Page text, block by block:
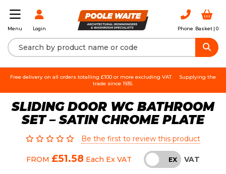
Menu Login Phone Basket | 0
Free delivery on all orders totalling £100 or more excluding VAT.
Supplying the
trade since 1935.
SLIDING DOOR WC BATHROOM
SET – SATIN CHROME PLATE
Be the first to review this product
FROM £51.58 Each Ex VAT INC EX VAT